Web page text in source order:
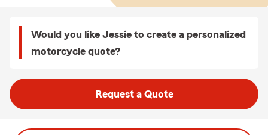
Would you like Jessie to create a personalized
motorcycle quote?
Request a Quote